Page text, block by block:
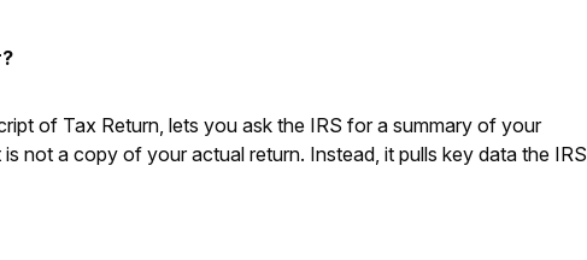
of Tax Return, lets you ask the IRS for a summary of your
not a copy of your actual return. Instead, it pulls key data the IRS